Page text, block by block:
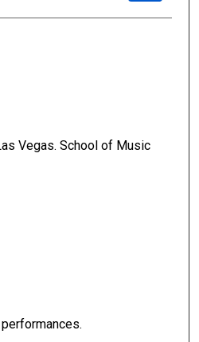
Vegas. School of Music